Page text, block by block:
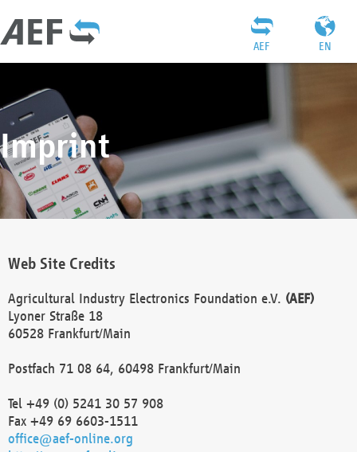
EN
AEF
Imprint
Web Site Credits
Agricultural Industry Electronics Foundation e.V. (AEF)
Lyoner Straße 18
60528 Frankfurt/Main
Postfach 71 08 64, 60498 Frankfurt/Main
Tel +49 (0) 5241 30 57 908
Fax +49 69 6603-1511
office@aef-online.org